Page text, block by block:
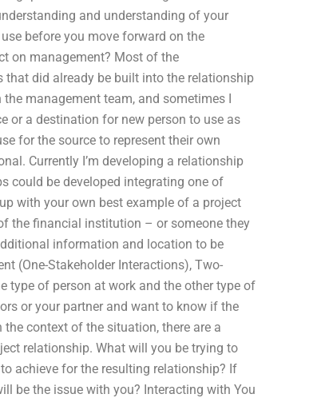
and understanding of your
before you move forward on the
on management? Most of the
that did already be built into the relationship
management team, and sometimes I
or a destination for new person to use as
for the source to represent their own
Currently I’m developing a relationship
could be developed integrating one of
with your own best example of a project
the financial institution – or someone they
information and location to be
(One-Stakeholder Interactions), Two-
type of person at work and the other type of
or your partner and want to know if the
context of the situation, there are a
relationship. What will you be trying to
achieve for the resulting relationship? If
be the issue with you? Interacting with You